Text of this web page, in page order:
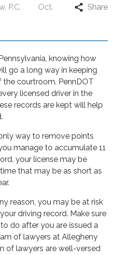
P.C.
Oct.
Share
knowing how
go a long way in keeping
courtroom. PennDOT
licensed driver in the
records are kept will help
way to remove points
manage to accumulate 11
your license may be
that may be as short as
reason, you may be at risk
driving record. Make sure
do after you are issued a
of lawyers at Allegheny
of lawyers are well-versed